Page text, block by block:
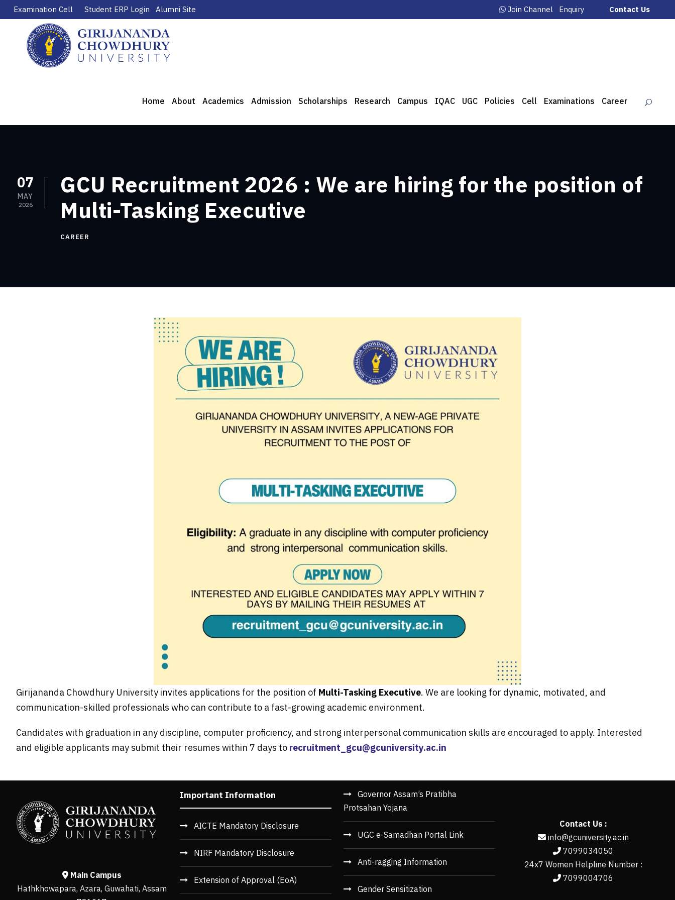
Examination Cell Student ERP Login Alumni Site Join Channel Enquiry Contact Us
Home About Academics Admission Scholarships Research Campus IQAC UGC Policies Cell Examinations Career
07
MAY
2026
GCU Recruitment 2026 : We are hiring for the position of
Multi-Tasking Executive
CAREER
Girijananda Chowdhury University invites applications for the position of Multi-Tasking Executive. We are looking for dynamic, motivated, and
communication-skilled professionals who can contribute to a fast-growing academic environment.
Candidates with graduation in any discipline, computer proficiency, and strong interpersonal communication skills are encouraged to apply. Interested
and eligible applicants may submit their resumes within 7 days to recruitment_gcu@gcuniversity.ac.in
Main Campus
Hathkhowapara, Azara, Guwahati, Assam
Important Information
AICTE Mandatory Disclosure
NIRF Mandatory Disclosure
Extension of Approval (EoA)
Governor Assam’s Pratibha
Protsahan Yojana
UGC e-Samadhan Portal Link
Anti-ragging Information
Gender Sensitization
Contact Us :
info@gcuniversity.ac.in
7099034050
24x7 Women Helpline Number :
7099004706